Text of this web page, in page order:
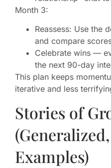
Month 3:
Reassess: Use the
and compare
Celebrate wins —
the next 90-day
This plan keeps
iterative and less
Stories of
Examples)